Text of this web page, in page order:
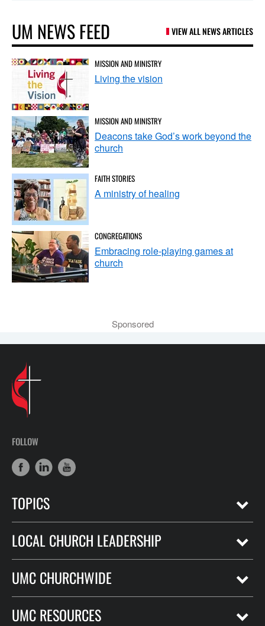
UM NEWS FEED VIEW ALL NEWS ARTICLES
MISSION AND MINISTRY
Living the vision
MISSION AND MINISTRY
Deacons take God’s work beyond the
church
FAITH STORIES
A ministry of healing
CONGREGATIONS
Embracing role-playing games at
church
Sponsored
FOLLOW
TOPICS
LOCAL CHURCH LEADERSHIP
UMC CHURCHWIDE
UMC RESOURCES